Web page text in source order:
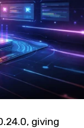
giving